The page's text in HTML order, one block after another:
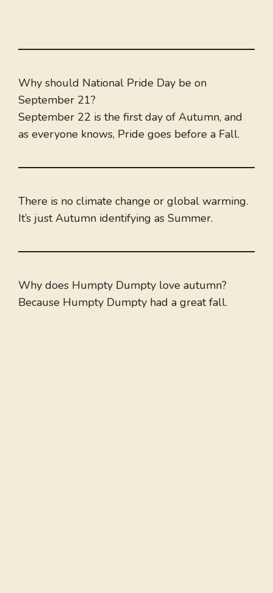
Why should National Pride Day be on
September 21?
September 22 is the first day of Autumn, and
as everyone knows, Pride goes before a Fall.
There is no climate change or global warming.
It’s just Autumn identifying as Summer.
Why does Humpty Dumpty love autumn?
Because Humpty Dumpty had a great fall.